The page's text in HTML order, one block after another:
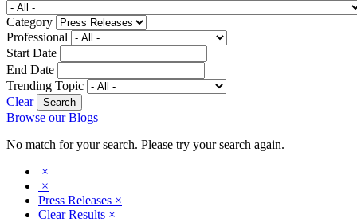
Category
Professional
Start Date
End Date
Trending Topic
Clear
Browse our Blogs
No match for your search. Please try your search again.
×
×
Press Releases ×
Clear Results ×